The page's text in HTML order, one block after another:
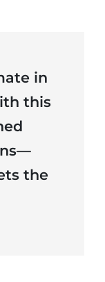
in
this
the